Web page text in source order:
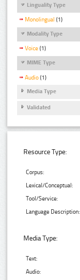
Linguality Type
Monolingual (1)
Modality Type
Voice (1)
MIME Type
Audio (1)
Media Type
Validated
Resource Type:
Corpus:
Lexical/Conceptual:
Tool/Service:
Language Description:
Media Type:
Text:
Audio: